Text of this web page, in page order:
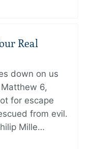
Real
down on us
6,
for escape
from evil.
Mille…